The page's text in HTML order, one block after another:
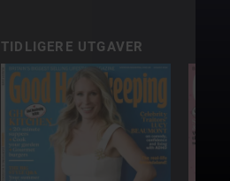
TIDLIGERE UTGAVER